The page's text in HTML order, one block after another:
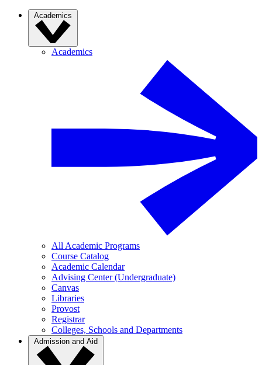
Academics
Academics
All Academic Programs
Course Catalog
Academic Calendar
Advising Center (Undergraduate)
Canvas
Libraries
Provost
Registrar
Colleges, Schools and Departments
Admission and Aid